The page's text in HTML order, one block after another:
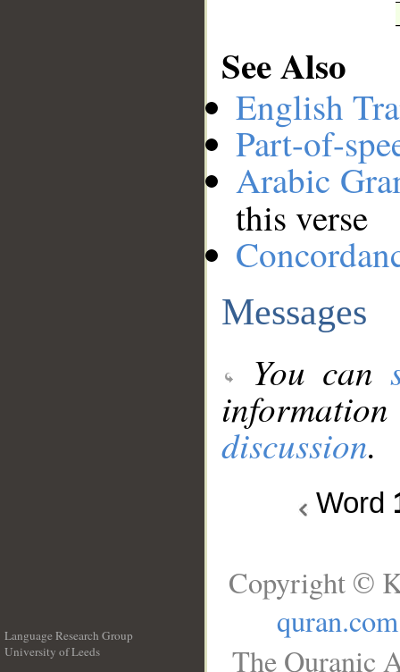
See Also
English
Part-of-
Arabic
this verse
Messages
You can
discussion.
Word
Language Research Group
University of Leeds
Copyright ©
quran.com
The Quranic